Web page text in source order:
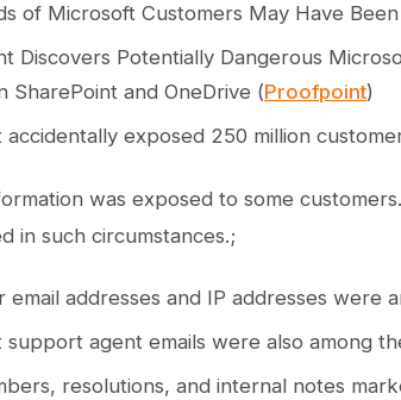
of Microsoft Customers May Have
Discovers Potentially Dangerous
SharePoint and OneDrive (Proofpoint)
accidentally exposed 250 million
was exposed to some
in such circumstances.;
email addresses and IP addresses were
support agent emails were also among
resolutions, and internal notes